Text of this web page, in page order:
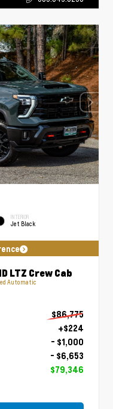
INTERIOR
Jet Black
LTZ Crew Cab
Automatic
$86,775
+$224
- $1,000
- $6,653
$79,346